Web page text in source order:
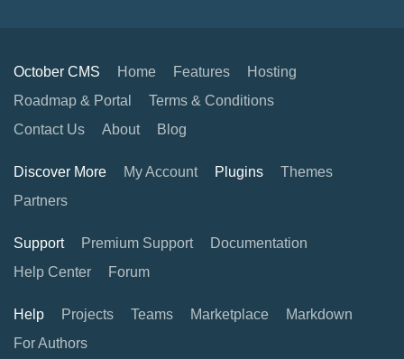
October CMS Home Features
Hosting
Roadmap & Portal
Terms & Conditions
Contact Us
About Blog
Discover More My Account Plugins
Themes
Partners
Support Premium Support
Documentation
Help Center
Forum
Help Projects Teams Marketplace
Markdown
For Authors